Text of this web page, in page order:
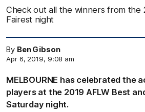
Check out all the winners from the
Fairest night
By Ben Gibson
Apr 6, 2019, 9:08 am
MELBOURNE has celebrated the
players at the 2019 AFLW Best
Saturday night.